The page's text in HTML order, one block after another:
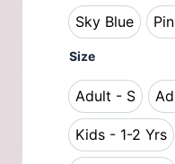
Sky Blue
Sky Blue
Size
Adult - S
Adult - S
Kids - 1-2 Yrs
Kids -